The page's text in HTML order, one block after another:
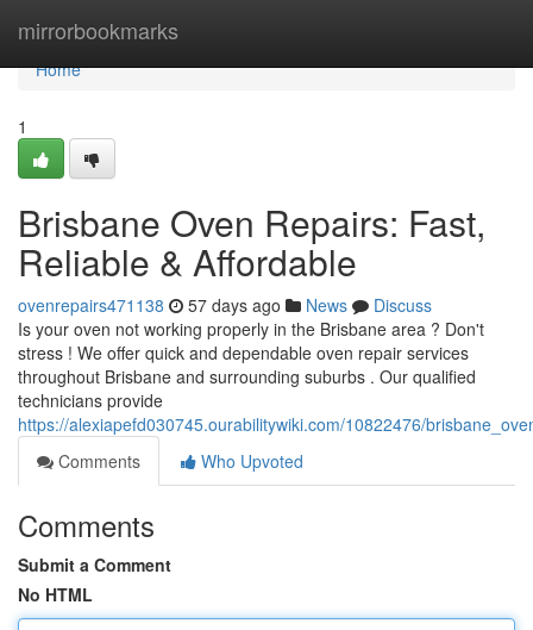
mirrorbookmarks
Home
Home
1
Brisbane Oven Repairs: Fast,
Reliable & Affordable
ovenrepairs471138 57 days ago News
Discuss
Is your oven not working properly in the Brisbane area ? Don't
stress ! We offer quick and dependable oven repair services
throughout Brisbane and surrounding suburbs . Our qualified
technicians provide
https://alexiapefd030745.ourabilitywiki.com/10822476/
Comments
Who Upvoted
Comments
Submit a Comment
No HTML